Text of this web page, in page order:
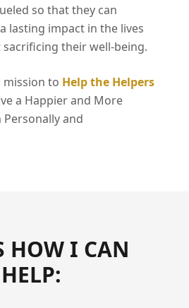
so that they can
lasting impact in the lives
their well-being.
to Help the Helpers
a Happier and More
and
HOW I CAN
HELP: